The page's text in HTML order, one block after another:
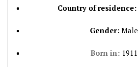
Country of residence:
Gender:Male
Born in:1911